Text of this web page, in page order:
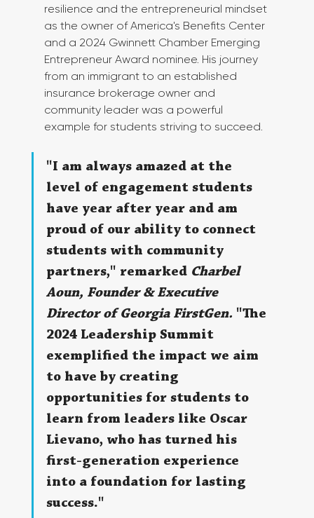
resilience and the entrepreneurial mindset
as the owner of America's Benefits Center
and a 2024 Gwinnett Chamber Emerging
Entrepreneur Award nominee. His journey
from an immigrant to an established
insurance brokerage owner and
community leader was a powerful
example for students striving to succeed.
"I am always amazed at the
level of engagement students
have year after year and am
proud of our ability to connect
students with community
partners," remarked Charbel
Aoun, Founder & Executive
Director of Georgia FirstGen. "The
2024 Leadership Summit
exemplified the impact we aim
to have by creating
opportunities for students to
learn from leaders like Oscar
Lievano, who has turned his
first-generation experience
into a foundation for lasting
success."